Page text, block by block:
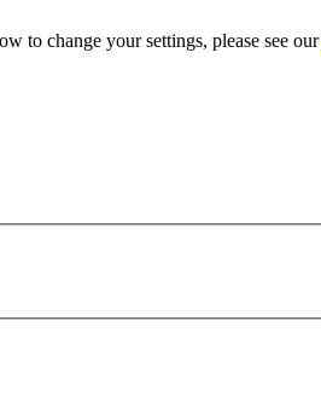
to change your settings, please see our